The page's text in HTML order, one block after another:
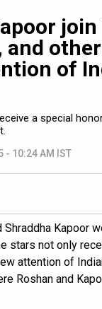
and
of
a special
- 10:24 AM IST
Kapoor
stars not only
attention of
Roshan and